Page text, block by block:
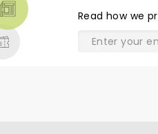
Read how we